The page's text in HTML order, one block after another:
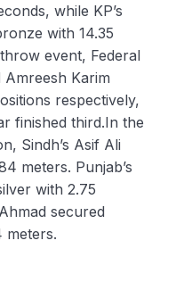
while KP’s
with 14.35
event, Federal
Amreesh Karim
respectively,
finished third.In the
Sindh’s Asif Ali
meters. Punjab’s
with 2.75
secured
meters.